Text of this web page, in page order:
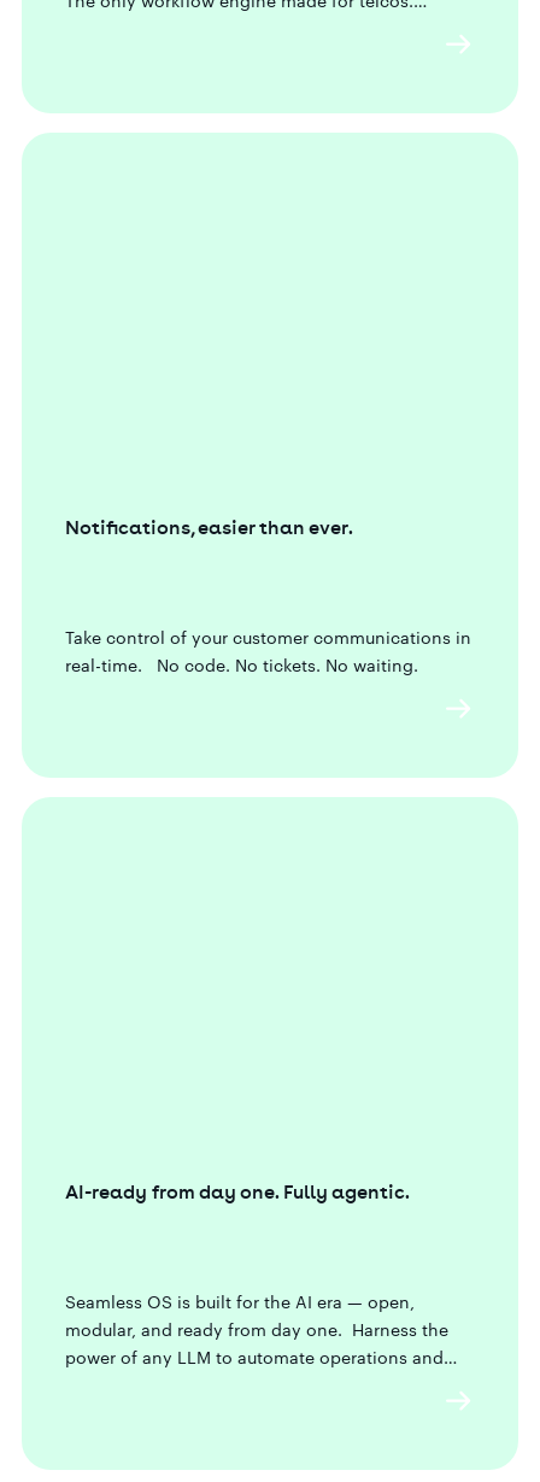
Notifications, easier than ever.
Take control of your customer communications in
AI-ready from day one. Fully agentic.
Seamless OS is built for the AI era — open,
modular, and ready from day one. Harness the
power of any LLM to automate operations and